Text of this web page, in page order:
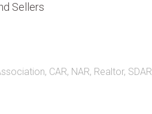
Sellers
, CAR, NAR, Realtor, SDAR